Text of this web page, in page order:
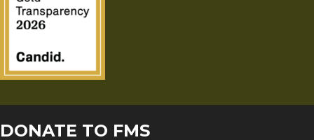
DONATE TO FMS